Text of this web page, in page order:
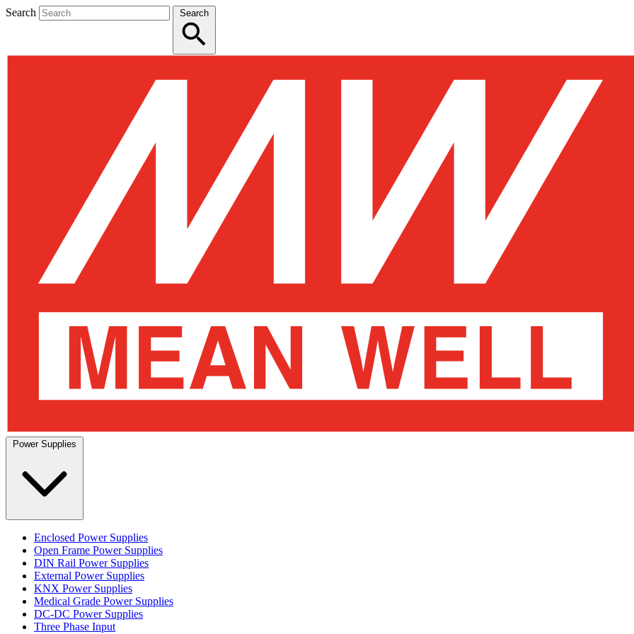
Search Search
Enclosed Power Supplies
Open Frame Power Supplies
DIN Rail Power Supplies
External Power Supplies
KNX Power Supplies
Medical Grade Power Supplies
DC-DC Power Supplies
Three Phase Input